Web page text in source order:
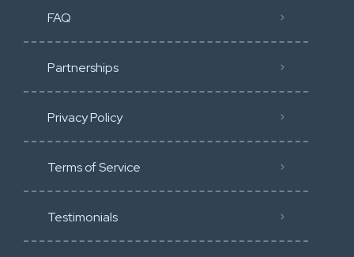
FAQ
Partnerships
Privacy Policy
Terms of Service
Testimonials